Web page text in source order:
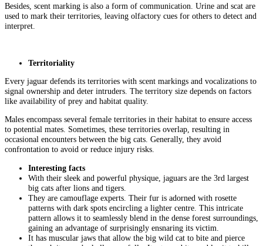
Besides, scent marking is also a form of communication. Urine and scat are
used to mark their territories, leaving olfactory cues for others to detect and
interpret.
Territoriality
Every jaguar defends its territories with scent markings and vocalizations to
signal ownership and deter intruders. The territory size depends on factors
like availability of prey and habitat quality.
Males encompass several female territories in their habitat to ensure access
to potential mates. Sometimes, these territories overlap, resulting in
occasional encounters between the big cats. Generally, they avoid
confrontation to avoid or reduce injury risks.
Interesting facts
With their sleek and powerful physique, jaguars are the 3rd largest
big cats after lions and tigers.
They are camouflage experts. Their fur is adorned with rosette
patterns with dark spots encircling a lighter centre. This intricate
pattern allows it to seamlessly blend in the dense forest surroundings,
gaining an advantage of surprisingly ensnaring its victim.
It has muscular jaws that allow the big wild cat to bite and pierce